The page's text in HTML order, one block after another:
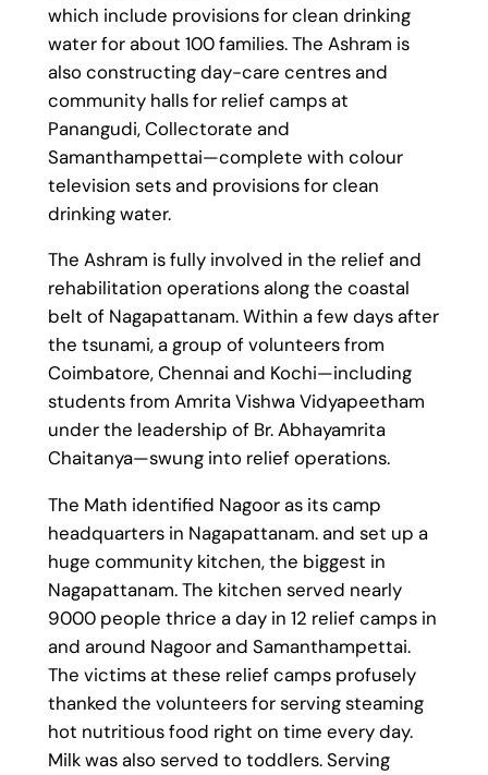
which include provisions for clean drinking
water for about 100 families. The Ashram is
also constructing day-care centres and
community halls for relief camps at
Panangudi, Collectorate and
Samanthampettai—complete with colour
television sets and provisions for clean
drinking water.
The Ashram is fully involved in the relief and
rehabilitation operations along the coastal
belt of Nagapattanam. Within a few days after
the tsunami, a group of volunteers from
Coimbatore, Chennai and Kochi—including
students from Amrita Vishwa Vidyapeetham
under the leadership of Br. Abhayamrita
Chaitanya—swung into relief operations.
The Math identified Nagoor as its camp
headquarters in Nagapattanam. and set up a
huge community kitchen, the biggest in
Nagapattanam. The kitchen served nearly
9000 people thrice a day in 12 relief camps in
and around Nagoor and Samanthampettai.
The victims at these relief camps profusely
thanked the volunteers for serving steaming
hot nutritious food right on time every day.
Milk was also served to toddlers. Serving